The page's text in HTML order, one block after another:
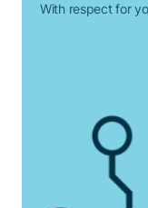
With respect for